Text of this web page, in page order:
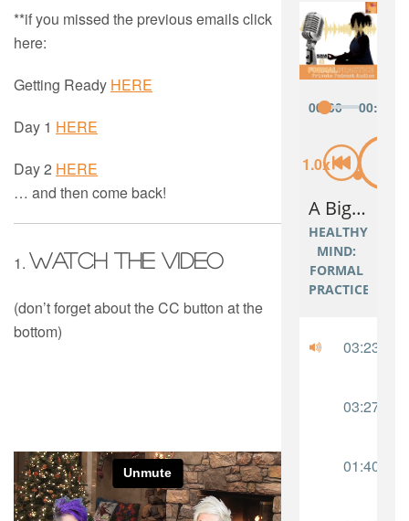
**if you missed the previous emails click
here:
Getting Ready HERE
Day 1 HERE
Day 2 HERE
… and then come back!
1. Watch the video
(don’t forget about the CC button at the
bottom)